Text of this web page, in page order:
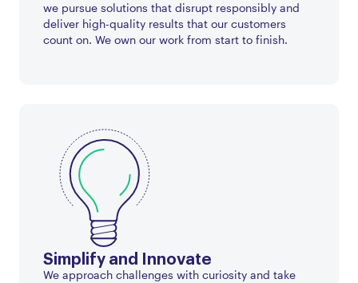
we pursue solutions that disrupt responsibly and
deliver high-quality results that our customers
count on. We own our work from start to finish.
Simplify and Innovate
We approach challenges with curiosity and take